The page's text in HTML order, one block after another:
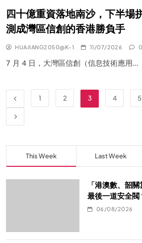
四十億重資落地南沙，下半場
測成灣區信創的香港勝負手
HUAJIANG2050@K-1 11/07/2026 0
7 月 4 日，大灣區信創（信息技術應用…
1 2 3 4 5
This Week Last Week
「港澳數、韶
最後一道安全閥
06/08/2026